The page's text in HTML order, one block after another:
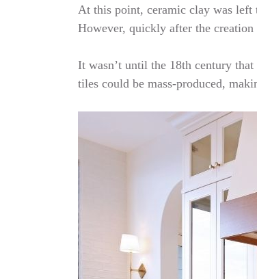
At this point, ceramic clay was left
However, quickly after the
It wasn’t until the 18th century that
tiles could be mass-produced,